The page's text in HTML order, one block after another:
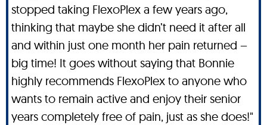
stopped taking FlexoPlex a few years ago,
thinking that maybe she didn’t need it after all
and within just one month her pain returned –
big time! It goes without saying that Bonnie
highly recommends FlexoPlex to anyone who
wants to remain active and enjoy their senior
years completely free of pain, just as she does!"